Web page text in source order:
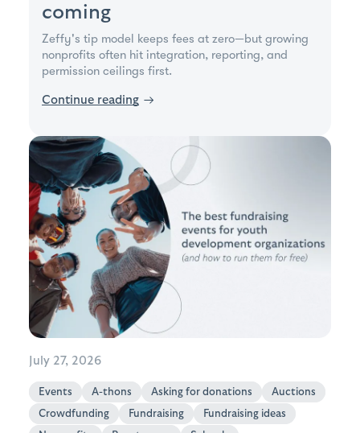
coming
Zeffy's tip model keeps fees at zero—but growing
nonprofits often hit integration, reporting, and
permission ceilings first.
Continue reading →
July 27, 2026
Events A-thons Asking for donations
Auctions
Crowdfunding
Fundraising
Fundraising ideas